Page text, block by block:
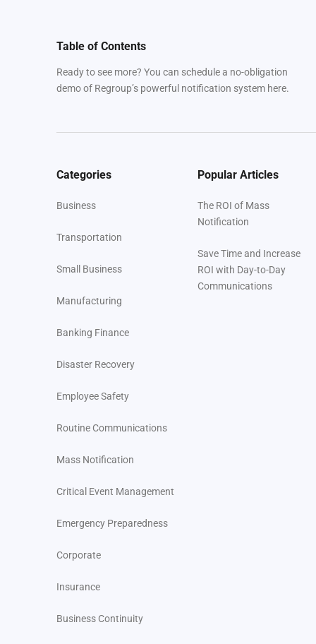
Table of Contents
Ready to see more? You can schedule a no-obligation
demo of Regroup’s powerful notification system here.
Categories
Business
Transportation
Small Business
Manufacturing
Banking Finance
Disaster Recovery
Employee Safety
Routine Communications
Mass Notification
Critical Event Management
Emergency Preparedness
Corporate
Insurance
Business Continuity
Popular Articles
The ROI of Mass
Notification
Save Time and Increase
ROI with Day-to-Day
Communications